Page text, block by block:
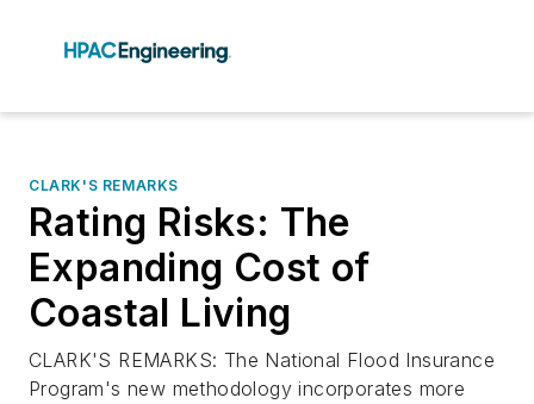
CLARK'S REMARKS
Rating Risks: The
Expanding Cost of
Coastal Living
CLARK'S REMARKS: The National Flood Insurance
Program's new methodology incorporates more